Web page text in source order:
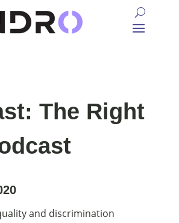
The Right
and discrimination